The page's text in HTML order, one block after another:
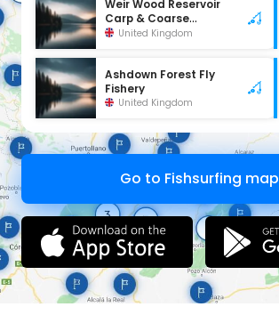
Weir Wood Reservoir
Carp & Coarse
Fishery
United Kingdom
Ashdown Forest Fly
Fishery
United Kingdom
Go to Fishsurfing map